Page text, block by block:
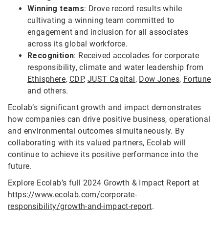
Winning teams: Drove record results while
cultivating a winning team committed to
engagement and inclusion for all associates
across its global workforce.
Recognition: Received accolades for corporate
responsibility, climate and water leadership from
Ethisphere, CDP, JUST Capital , Dow Jones, Fortune
and others.
Ecolab’s significant growth and impact demonstrates
how companies can drive positive business, operational
and environmental outcomes simultaneously. By
collaborating with its valued partners, Ecolab will
continue to achieve its positive performance into the
future.
Explore Ecolab’s full 2024 Growth & Impact Report at
https://www.ecolab.com/corporate-
responsibility/growth-and-impact-report.